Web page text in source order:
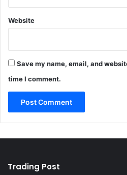
Website
Save my name, email, and
time I comment.
Trading Post